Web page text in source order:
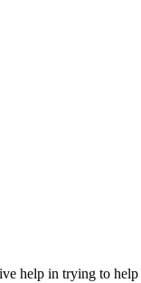
help in trying to